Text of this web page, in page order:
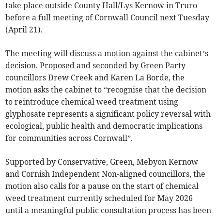
take place outside County Hall/Lys Kernow in Truro
before a full meeting of Cornwall Council next Tuesday
(April 21).
The meeting will discuss a motion against the cabinet’s
decision. Proposed and seconded by Green Party
councillors Drew Creek and Karen La Borde, the
motion asks the cabinet to “recognise that the decision
to reintroduce chemical weed treatment using
glyphosate represents a significant policy reversal with
ecological, public health and democratic implications
for communities across Cornwall”.
Supported by Conservative, Green, Mebyon Kernow
and Cornish Independent Non-aligned councillors, the
motion also calls for a pause on the start of chemical
weed treatment currently scheduled for May 2026
until a meaningful public consultation process has been